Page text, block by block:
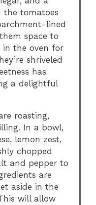
the tomatoes
lined
space to
in the oven for
shriveled
has
a delightful
roasting,
In a bowl,
lemon zest,
chopped
and pepper to
are
aside in the
will allow